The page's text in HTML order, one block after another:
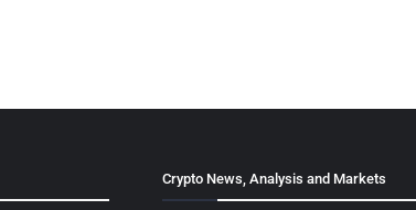
Crypto News, Analysis and Markets